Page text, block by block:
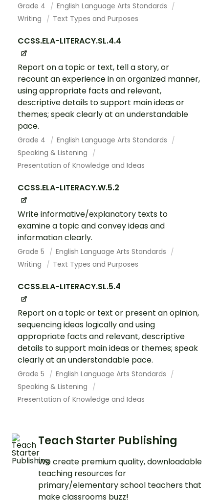
Grade 4
English Language Arts Standards
Writing
Text Types and Purposes
CCSS.ELA-LITERACY.SL.4.4
Report on a topic or text, tell a story, or
recount an experience in an organized manner,
using appropriate facts and relevant,
descriptive details to support main ideas or
themes; speak clearly at an understandable
pace.
Grade 4
English Language Arts Standards
Speaking & Listening
Presentation of Knowledge and Ideas
CCSS.ELA-LITERACY.W.5.2
Write informative/explanatory texts to
examine a topic and convey ideas and
information clearly.
Grade 5
English Language Arts Standards
Writing
Text Types and Purposes
CCSS.ELA-LITERACY.SL.5.4
Report on a topic or text or present an opinion,
sequencing ideas logically and using
appropriate facts and relevant, descriptive
details to support main ideas or themes; speak
clearly at an understandable pace.
Grade 5
English Language Arts Standards
Speaking & Listening
Presentation of Knowledge and Ideas
Teach Starter Publishing
We create premium quality, downloadable
teaching resources for
primary/elementary school teachers that
make classrooms buzz!